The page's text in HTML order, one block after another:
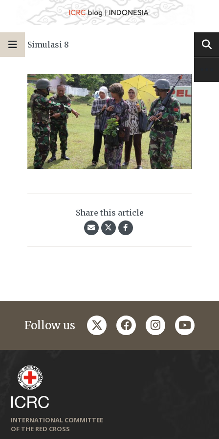
Simulasi 8
Share this article
Follow us twitterfacebookinstagramyoutube
INTERNATIONAL COMMITTEE
OF THE RED CROSS